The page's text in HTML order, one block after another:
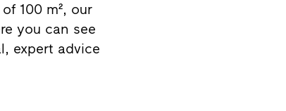
100 m², our
you can see
expert advice